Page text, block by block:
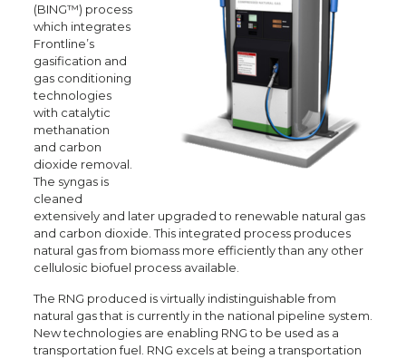
(BING™) process
which integrates
Frontline’s
gasification and
gas conditioning
technologies
with catalytic
methanation
and carbon
dioxide removal.
The syngas is
cleaned
extensively and later upgraded to renewable natural gas
and carbon dioxide. This integrated process produces
natural gas from biomass more efficiently than any other
cellulosic biofuel process available.
The RNG produced is virtually indistinguishable from
natural gas that is currently in the national pipeline system.
New technologies are enabling RNG to be used as a
transportation fuel. RNG excels at being a transportation